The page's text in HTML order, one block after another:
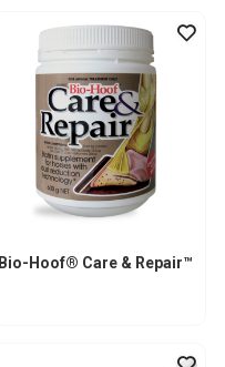
Bio-Hoof® Care & Repair™